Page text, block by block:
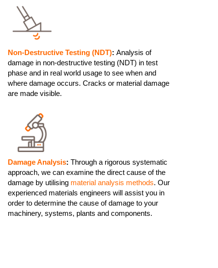
Non-Destructive Testing (NDT): Analysis of
damage in non-destructive testing (NDT) in test
phase and in real world usage to see when and
where damage occurs. Cracks or material damage
are made visible.
Damage Analysis: Through a rigorous systematic
approach, we can examine the direct cause of the
damage by utilising material analysis methods. Our
experienced materials engineers will assist you in
order to determine the cause of damage to your
machinery, systems, plants and components.